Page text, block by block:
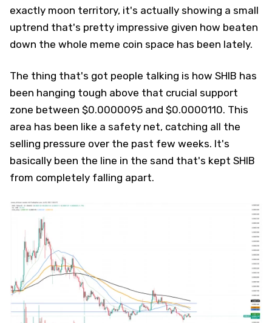
exactly moon territory, it's actually showing a small
uptrend that's pretty impressive given how beaten
down the whole meme coin space has been lately.
The thing that's got people talking is how SHIB has
been hanging tough above that crucial support
zone between $0.0000095 and $0.0000110. This
area has been like a safety net, catching all the
selling pressure over the past few weeks. It's
basically been the line in the sand that's kept SHIB
from completely falling apart.